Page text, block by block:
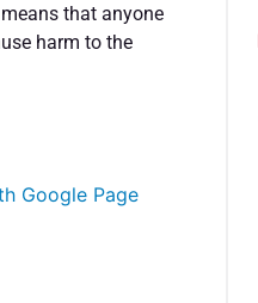
that anyone
harm to the
Google Page